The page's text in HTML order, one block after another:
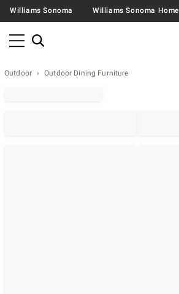
Williams Sonoma Williams Sonoma Home
Outdoor Outdoor Dining Furniture